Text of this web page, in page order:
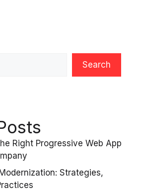
Search
Right Progressive Web App
Strategies,